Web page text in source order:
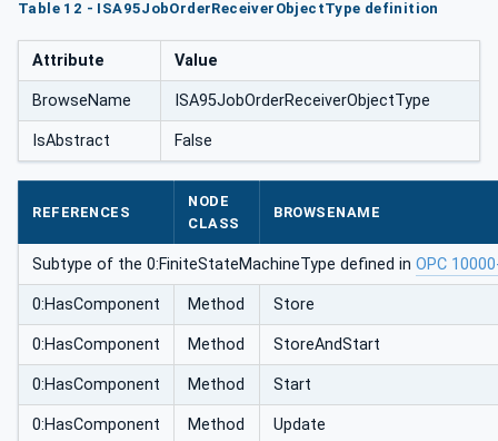
Table 12 - ISA95JobOrderReceiverObjectType definition
Attribute Value
BrowseName ISA95JobOrderReceiverObjectType
IsAbstract False
REFERENCES
NODE
CLASS
BROWSENAME
Subtype of the 0:FiniteStateMachineType defined in OPC
0:HasComponent Method Store
0:HasComponent Method StoreAndStart
0:HasComponent Method Start
0:HasComponent Method Update